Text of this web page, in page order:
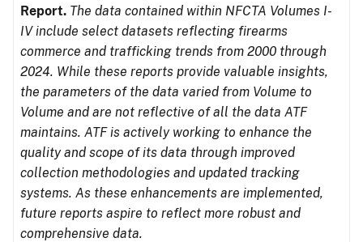
Report. The data contained within NFCTA Volumes I-
IV include select datasets reflecting firearms
commerce and trafficking trends from 2000 through
2024. While these reports provide valuable insights,
the parameters of the data varied from Volume to
Volume and are not reflective of all the data ATF
maintains. ATF is actively working to enhance the
quality and scope of its data through improved
collection methodologies and updated tracking
systems. As these enhancements are implemented,
future reports aspire to reflect more robust and
comprehensive data.